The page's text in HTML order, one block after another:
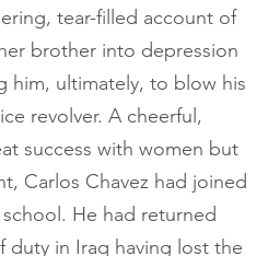
tear-filled account of
brother into depression
him, ultimately, to blow his
revolver. A cheerful,
success with women but
Carlos Chavez had joined
He had returned
duty in Iraq having lost the